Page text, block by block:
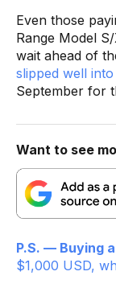
Even those
Range Model
wait ahead of
slipped well into
September for
Want to see
P.S. — Buying
$1,000 USD,